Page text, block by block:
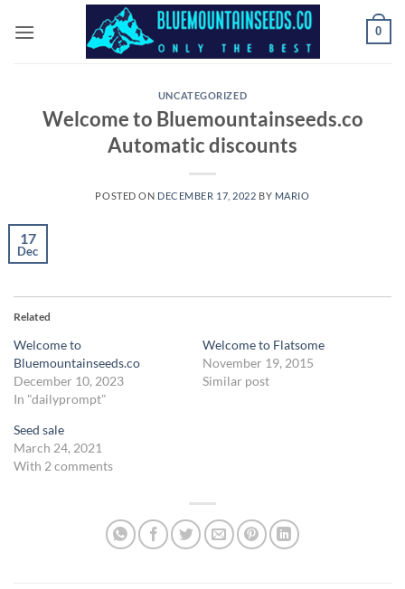
0
UNCATEGORIZED
Welcome to Bluemountainseeds.co
Automatic discounts
POSTED ON DECEMBER 17, 2022 BY MARIO
17
Dec
Related
Welcome to
Bluemountainseeds.co
December 10, 2023
In "dailyprompt"
Welcome to Flatsome
November 19, 2015
Similar post
Seed sale
March 24, 2021
With 2 comments